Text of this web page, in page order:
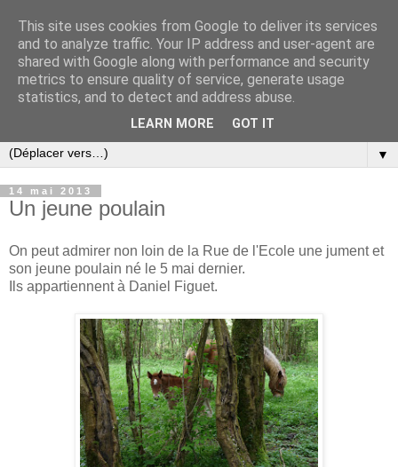
▼
14 mai 2013
Un jeune poulain
On peut admirer non loin de la Rue de l'Ecole une jument et
son jeune poulain né le 5 mai dernier.
Ils appartiennent à Daniel Figuet.
This site uses cookies from Google to deliver its services
and to analyze traffic. Your IP address and user-agent are
shared with Google along with performance and security
metrics to ensure quality of service, generate usage
statistics, and to detect and address abuse.
LEARN MORE GOT IT